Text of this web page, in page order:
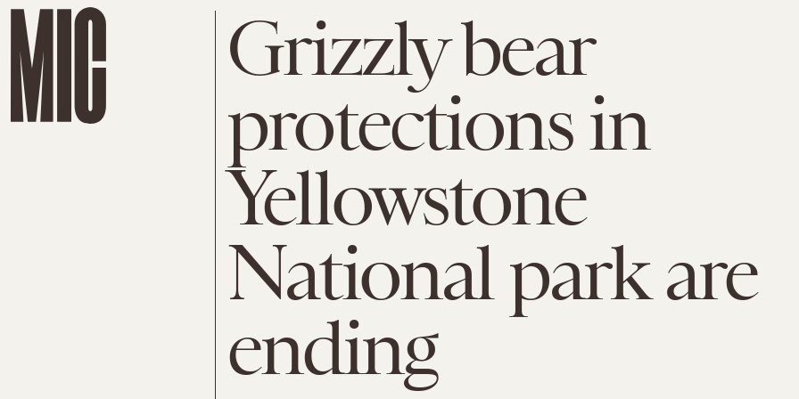
Grizzly bear
protections in
Yellowstone
National park are
ending